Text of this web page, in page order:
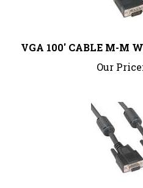
Our Price: